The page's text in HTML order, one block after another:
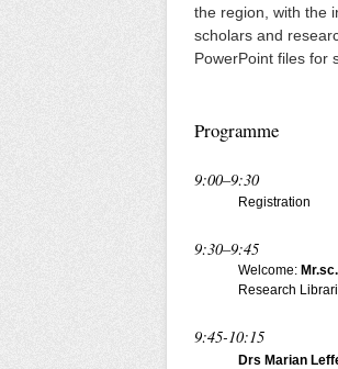
the region, with the
scholars and
PowerPoint files for
Programme
9:00–9:30
Registration
9:30–9:45
Welcome:
Research
9:45-10:15
Drs Marian